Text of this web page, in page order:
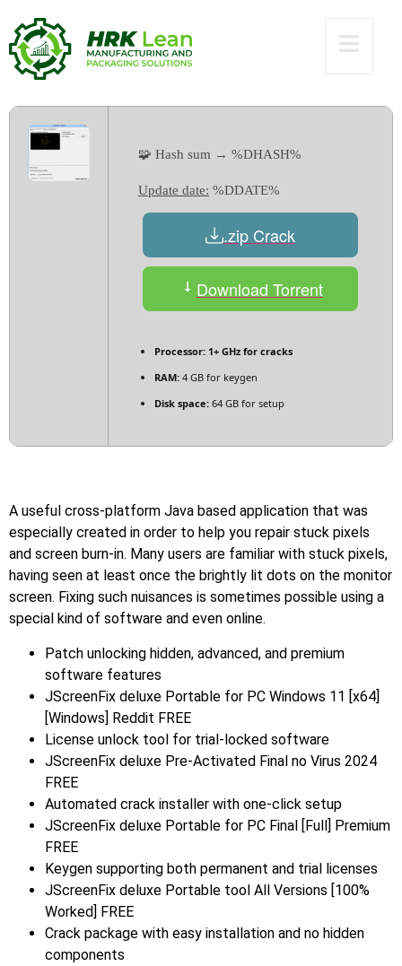
[x32x64] [no Virus]
2025
🧩 Hash sum → %DHASH%
Update date: %DDATE%
.zip Crack
Download Torrent
Processor: 1+ GHz for cracks
RAM: 4 GB for keygen
Disk space: 64 GB for setup
A useful cross-platform Java based application that was
especially created in order to help you repair stuck pixels
and screen burn-in. Many users are familiar with stuck pixels,
having seen at least once the brightly lit dots on the monitor
screen. Fixing such nuisances is sometimes possible using a
special kind of software and even online.
Patch unlocking hidden, advanced, and premium
software features
JScreenFix deluxe Portable for PC Windows 11 [x64]
[Windows] Reddit FREE
License unlock tool for trial-locked software
JScreenFix deluxe Pre-Activated Final no Virus 2024
FREE
Automated crack installer with one-click setup
JScreenFix deluxe Portable for PC Final [Full] Premium
FREE
Keygen supporting both permanent and trial licenses
JScreenFix deluxe Portable tool All Versions [100%
Worked] FREE
Crack package with easy installation and no hidden
components